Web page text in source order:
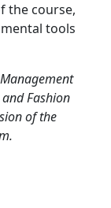
the course,
tools
Fashion
of the